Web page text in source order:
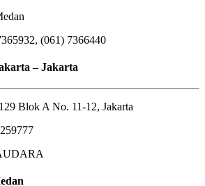
(061) 7366440
– Jakarta
Blok A No. 11-12, Jakarta